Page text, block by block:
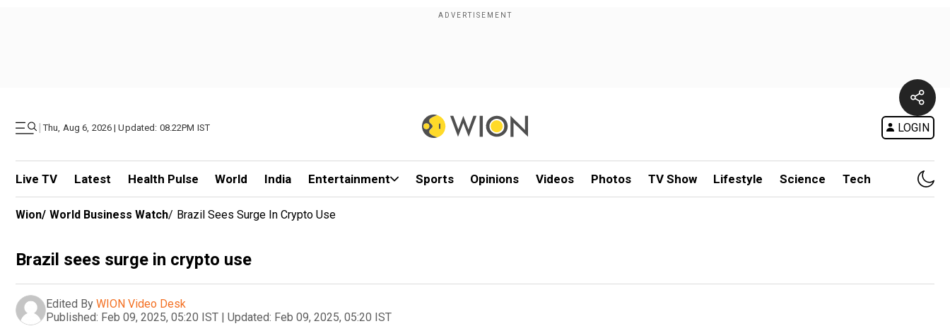
| Thu, Aug 6, 2026 | Updated: 08.22PM IST LOGIN
Live TV Latest Health Pulse World India Entertainment Sports Opinions Videos Photos TV Show Lifestyle Science Tech
Wion/ World Business Watch/ Brazil Sees Surge In Crypto Use
Brazil sees surge in crypto use
Edited By WION Video Desk
Published: Feb 09, 2025, 05:20 IST | Updated: Feb 09, 2025, 05:20 IST